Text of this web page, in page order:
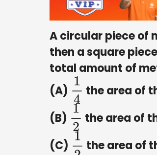
A circular piece of
then a square
total amount of
(A) 14 the area of
(B) 12 the area of
(C) 12 the area of